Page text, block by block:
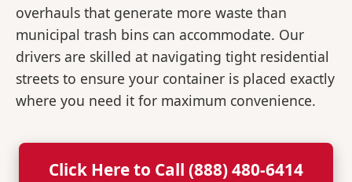
overhauls that generate more waste than
municipal trash bins can accommodate. Our
drivers are skilled at navigating tight residential
streets to ensure your container is placed exactly
where you need it for maximum convenience.
Click Here to Call (888) 480-6414